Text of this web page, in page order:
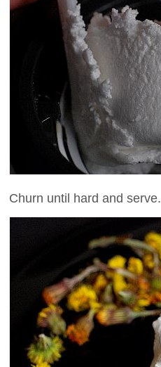
Churn until hard and serve.